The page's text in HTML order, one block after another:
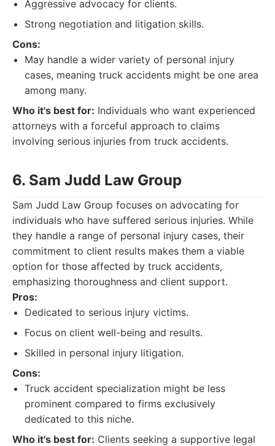
Aggressive advocacy for clients.
Strong negotiation and litigation skills.
Cons:
May handle a wider variety of personal injury
cases, meaning truck accidents might be one area
among many.
Who it's best for: Individuals who want experienced
attorneys with a forceful approach to claims
involving serious injuries from truck accidents.
6. Sam Judd Law Group
Sam Judd Law Group focuses on advocating for
individuals who have suffered serious injuries. While
they handle a range of personal injury cases, their
commitment to client results makes them a viable
option for those affected by truck accidents,
emphasizing thoroughness and client support.
Pros:
Dedicated to serious injury victims.
Focus on client well-being and results.
Skilled in personal injury litigation.
Cons:
Truck accident specialization might be less
prominent compared to firms exclusively
dedicated to this niche.
Who it's best for: Clients seeking a supportive legal